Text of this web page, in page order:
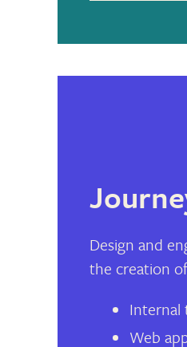
Design and
the creation
Internal
Web